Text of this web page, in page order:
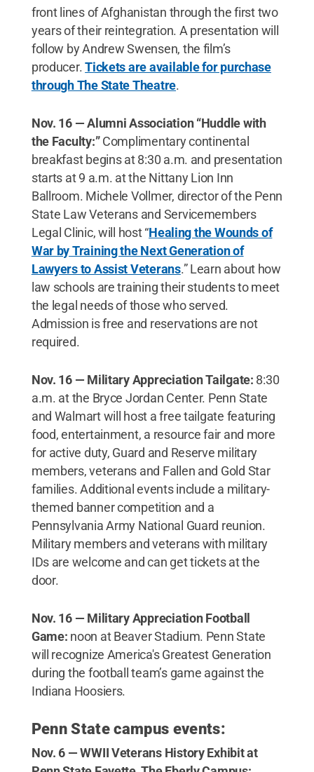
front lines of Afghanistan through the first two
years of their reintegration. A presentation will
follow by Andrew Swensen, the film’s
producer.Tickets are available for purchase
through The State Theatre.
Nov. 16 — Alumni Association “Huddle with
the Faculty:”Complimentary continental
breakfast begins at 8:30 a.m. and presentation
starts at 9 a.m. at the Nittany Lion Inn
Ballroom. Michele Vollmer, director of the Penn
State Law Veterans and Servicemembers
Legal Clinic, will host “Healing the Wounds of
War by Training the Next Generation of
Lawyers to Assist Veterans.” Learn about how
law schools are training their students to meet
the legal needs of those who served.
Admission is free and reservations are not
required.
Nov. 16 — Military Appreciation Tailgate: 8:30
a.m. at the Bryce Jordan Center. Penn State
and Walmart will host a free tailgate featuring
food, entertainment, a resource fair and more
for active duty, Guard and Reserve military
members, veterans and Fallen and Gold Star
families. Additional events include a military-
themed banner competition and a
Pennsylvania Army National Guard reunion.
Military members and veterans with military
IDs are welcome and can get tickets at the
door.
Nov. 16 — Military Appreciation Football
Game: noon at Beaver Stadium. Penn State
will recognize America's Greatest Generation
during the football team’s game against the
Indiana Hoosiers.
Penn State campus events:
Nov. 6 — WWII Veterans History Exhibit at